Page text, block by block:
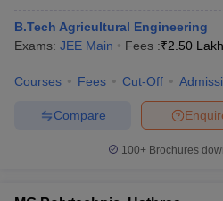
B.Tech Agricultural Engineering
Exams: JEE Main Fees :₹2.50
Courses Fees Cut-Off
Compare
100+ Brochures